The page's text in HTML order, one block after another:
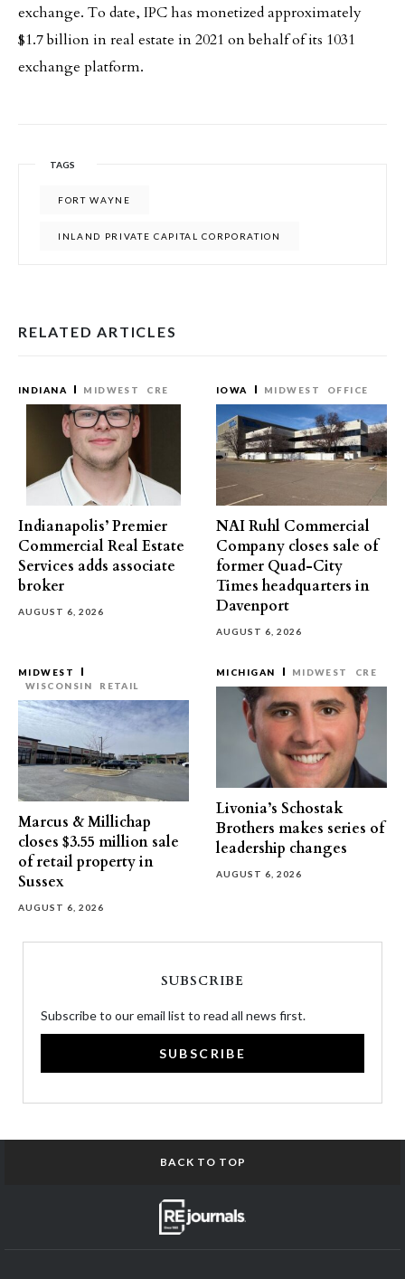
exchange. To date, IPC has monetized approximately
$1.7 billion in real estate in 2021 on behalf of its 1031
exchange platform.
TAGS
FORT WAYNE
INLAND PRIVATE CAPITAL CORPORATION
RELATED ARTICLES
INDIANA MIDWEST CRE
Indianapolis’ Premier
Commercial Real Estate
Services adds associate
broker
AUGUST 6, 2026
IOWA MIDWEST OFFICE
NAI Ruhl Commercial
Company closes sale of
former Quad-City
Times headquarters in
Davenport
AUGUST 6, 2026
MIDWEST
WISCONSIN
RETAIL
Marcus & Millichap
closes $3.55 million sale
of retail property in
Sussex
AUGUST 6, 2026
MICHIGAN MIDWEST CRE
Livonia’s Schostak
Brothers makes series of
leadership changes
AUGUST 6, 2026
SUBSCRIBE
Subscribe to our email list to read all news first.
SUBSCRIBE
BACK TO TOP